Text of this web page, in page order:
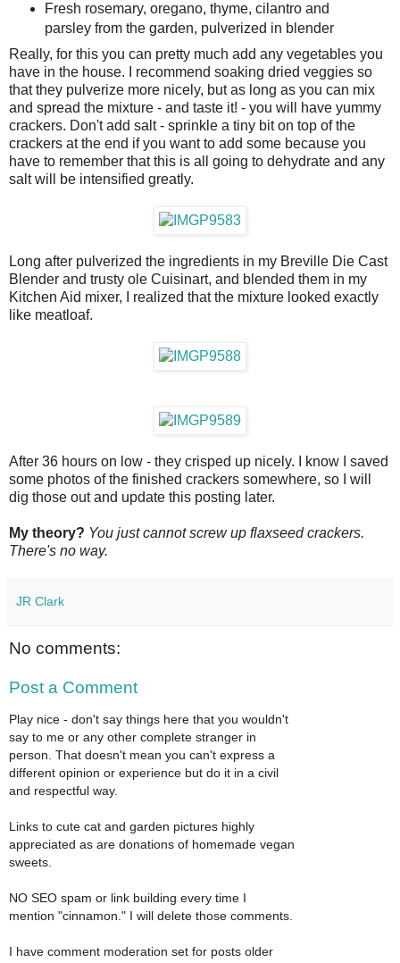
Fresh rosemary, oregano, thyme, cilantro and
parsley from the garden, pulverized in blender
Really, for this you can pretty much add any vegetables you
have in the house. I recommend soaking dried veggies so
that they pulverize more nicely, but as long as you can mix
and spread the mixture - and taste it! - you will have yummy
crackers. Don't add salt - sprinkle a tiny bit on top of the
crackers at the end if you want to add some because you
have to remember that this is all going to dehydrate and any
salt will be intensified greatly.
Long after pulverized the ingredients in my Breville Die Cast
Blender and trusty ole Cuisinart, and blended them in my
Kitchen Aid mixer, I realized that the mixture looked exactly
like meatloaf.
After 36 hours on low - they crisped up nicely. I know I saved
some photos of the finished crackers somewhere, so I will
dig those out and update this posting later.
My theory? You just cannot screw up flaxseed crackers.
There's no way.
JR Clark
No comments:
Post a Comment
Play nice - don't say things here that you wouldn't
say to me or any other complete stranger in
person. That doesn't mean you can't express a
different opinion or experience but do it in a civil
and respectful way.
Links to cute cat and garden pictures highly
appreciated as are donations of homemade vegan
sweets.
NO SEO spam or link building every time I
mention "cinnamon." I will delete those comments.
I have comment moderation set for posts older